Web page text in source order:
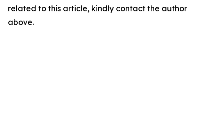
related to this article, kindly contact the author
above.